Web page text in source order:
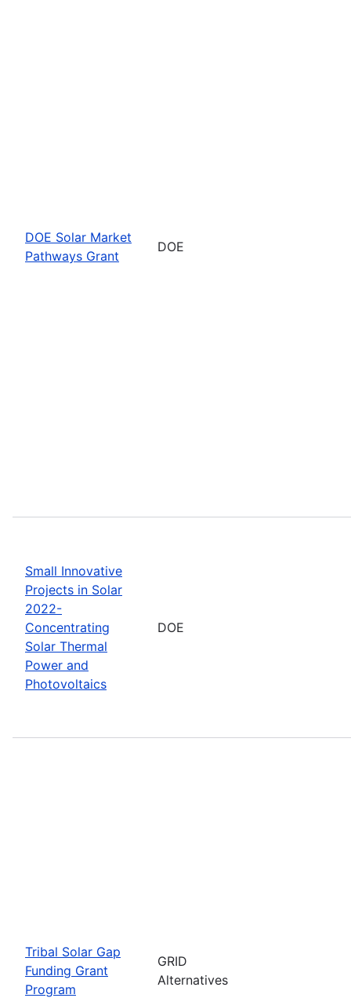
DOE Solar Market
Pathways Grant
DOE
Small Innovative
Projects in Solar
2022-
Concentrating
Solar Thermal
Power and
Photovoltaics
DOE
Tribal Solar Gap
Funding Grant
Program
GRID
Alternatives